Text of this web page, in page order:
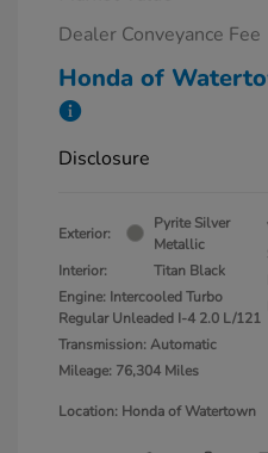
Dealer Conveyance Fee
Honda of
Disclosure
Exterior:
Pyrite Silver
Metallic
Interior:
Titan Black
Engine: Intercooled Turbo
Regular Unleaded I-4 2.0 L/121
Transmission: Automatic
Mileage: 76,304 Miles
Location: Honda of Watertown